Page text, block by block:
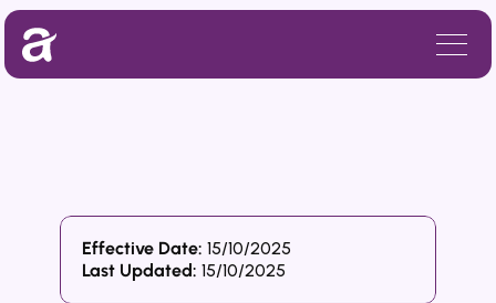
Cookie Pol
Effective Date: 15/10/2025
Last Updated: 15/10/2025